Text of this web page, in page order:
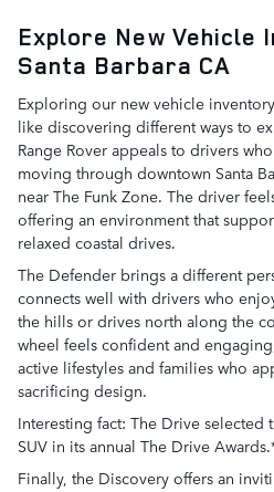
Explore New Vehicle
Santa Barbara CA
Exploring our new vehicle
like discovering different ways to
Range Rover appeals to drivers
moving through downtown Santa
near The Funk Zone. The driver
offering an environment that
relaxed coastal drives.
The Defender brings a different
connects well with drivers who
the hills or drives north along the
wheel feels confident and
active lifestyles and families who
sacrificing design.
Interesting fact: The Drive selected
SUV in its annual The Drive
Finally, the Discovery offers an